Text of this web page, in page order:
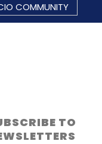
COMMUNITY
TO